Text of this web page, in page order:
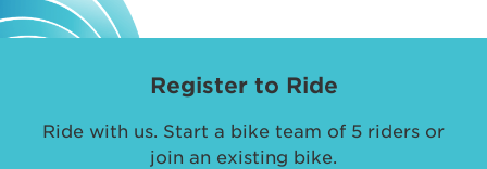
Register to Ride
Ride with us. Start a bike team of 5 riders or
join an existing bike.